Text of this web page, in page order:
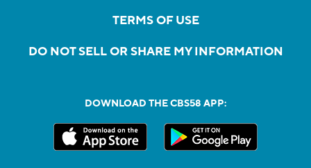
TERMS OF USE
DO NOT SELL OR SHARE MY INFORMATION
DOWNLOAD THE CBS58 APP: